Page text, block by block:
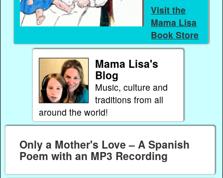
Visit the
Mama Lisa
Book Store
Mama Lisa's
Blog
Music, culture and
traditions from all
around the world!
Only a Mother's Love – A Spanish
Poem with an MP3 Recording